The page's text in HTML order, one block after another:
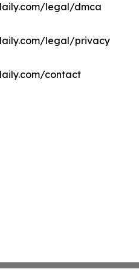
legal/dmca
legal/privacy
contact